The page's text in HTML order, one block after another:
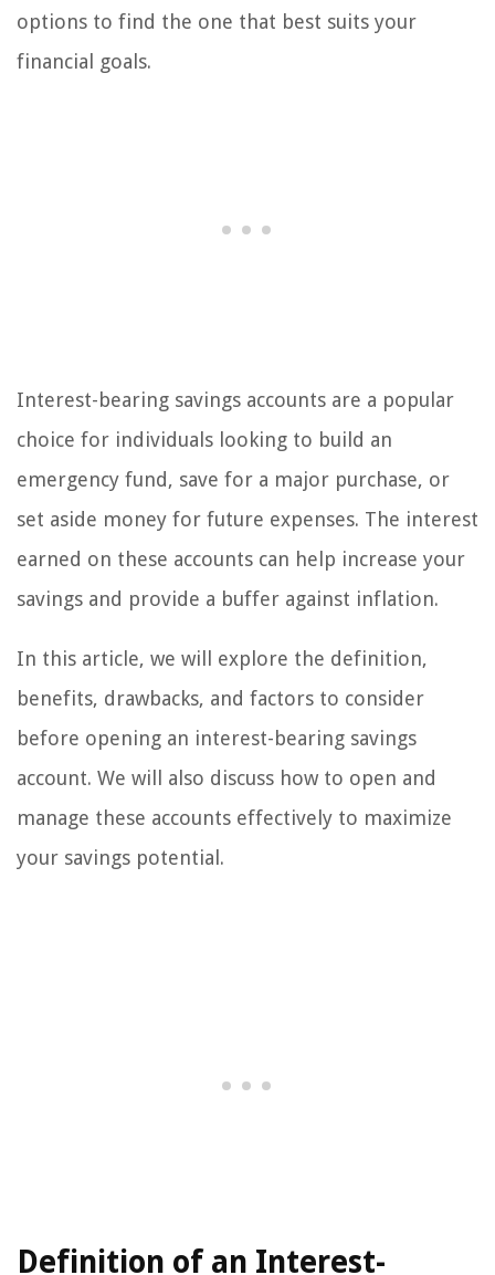
options to find the one that best suits your
financial goals.
Interest-bearing savings accounts are a popular
choice for individuals looking to build an
emergency fund, save for a major purchase, or
set aside money for future expenses. The interest
earned on these accounts can help increase your
savings and provide a buffer against inflation.
In this article, we will explore the definition,
benefits, drawbacks, and factors to consider
before opening an interest-bearing savings
account. We will also discuss how to open and
manage these accounts effectively to maximize
your savings potential.
Definition of an Interest-